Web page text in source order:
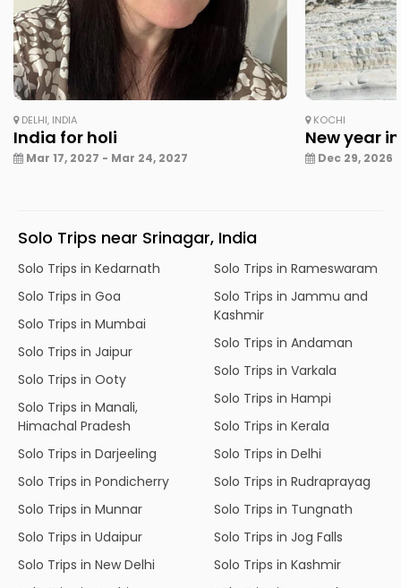
DELHI, INDIA
India for holi
Mar 17, 2027 - Mar 24, 2027
KOCHI
New year
Dec 29, 2026
Solo Trips near Srinagar, India
Solo Trips in Kedarnath
Solo Trips in Goa
Solo Trips in Mumbai
Solo Trips in Jaipur
Solo Trips in Ooty
Solo Trips in Manali,
Himachal Pradesh
Solo Trips in Darjeeling
Solo Trips in Pondicherry
Solo Trips in Munnar
Solo Trips in Udaipur
Solo Trips in New Delhi
Solo Trips in Rameswaram
Solo Trips in Jammu and
Kashmir
Solo Trips in Andaman
Solo Trips in Varkala
Solo Trips in Hampi
Solo Trips in Kerala
Solo Trips in Delhi
Solo Trips in Rudraprayag
Solo Trips in Tungnath
Solo Trips in Jog Falls
Solo Trips in Kashmir